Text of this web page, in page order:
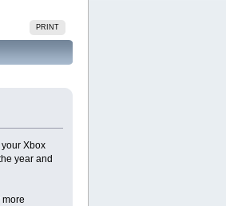
PRINT
Xbox
year and